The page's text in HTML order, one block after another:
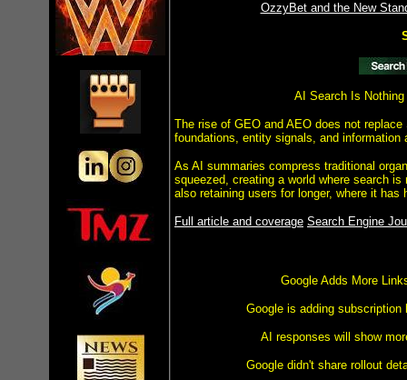
OzzyBet and the New
AI Search Is
The rise of GEO and AEO does not
foundations, entity signals, and information
As AI summaries compress traditional
squeezed, creating a world where search
also retaining users for longer, where it
Full article and coverage Search Engine
Google Adds More
Google is adding
AI responses will show
Google didn't share rollout